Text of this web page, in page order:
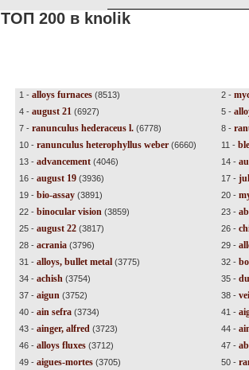
ТОП 200 в knolik
1 - alloys furnaces(8513) 2 -
4 - august 21 (6927) 5 -
7 - ranunculus hederaceus l.(6778) 8 -
10 - ranunculus heterophyllus weber(6660) 11 -
13 - advancement(4046) 14 -
16 - august 19(3936) 17 -
19 - bio-assay(3891) 20 -
22 - binocular vision (3859) 23 -
25 - august 22(3817) 26 -
28 - acrania(3796) 29 -
31 - alloys, bullet metal (3775) 32 -
34 - achish (3754) 35 -
37 - aigun (3752) 38 -
40 - ain sefra(3734) 41 -
43 - ainger, alfred (3723) 44 -
46 - alloys fluxes(3712) 47 -
49 - aigues-mortes(3705) 50 -